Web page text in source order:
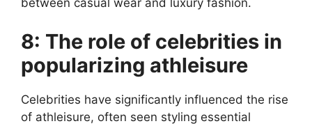
between casual wear and luxury fashion.
8: The role of celebrities in
popularizing athleisure
Celebrities have significantly influenced the rise
of athleisure, often seen styling essential